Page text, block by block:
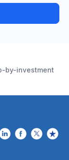
by-investment